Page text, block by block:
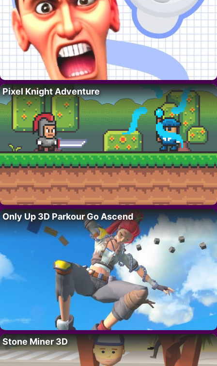
Pixel Knight Adventure
Only Up 3D Parkour Go Ascend
Stone Miner 3D